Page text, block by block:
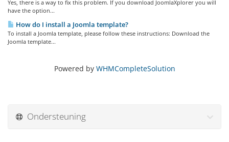
Yes, there is a way to fix this problem. If you download JoomlaXplorer you will
have the option...
How do I install a Joomla template?
To install a Joomla template, please follow these instructions: Download the
Joomla template...
Powered by WHMCompleteSolution
Ondersteuning